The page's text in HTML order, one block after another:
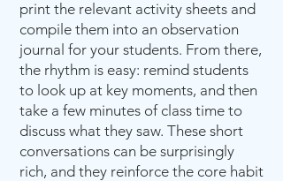
print the relevant activity sheets and
compile them into an observation
journal for your students. From there,
the rhythm is easy: remind students
to look up at key moments, and then
take a few minutes of class time to
discuss what they saw. These short
conversations can be surprisingly
rich, and they reinforce the core habit